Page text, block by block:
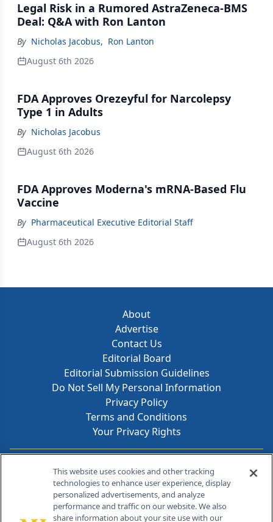
Legal Risk in a Rumored AstraZeneca-BMS
Deal: Q&A with Ron Lanton
By Nicholas Jacobus, Ron Lanton
August 6th 2026
FDA Approves Orezeyful for Narcolepsy
Type 1 in Adults
By Nicholas Jacobus
August 6th 2026
FDA Approves Moderna's mRNA-Based Flu
Vaccine
By Pharmaceutical Executive Editorial Staff
August 6th 2026
About
Advertise
Contact Us
Editorial Board
Editorial Submission Guidelines
Do Not Sell My Personal Information
Privacy Policy
Terms and Conditions
Your Privacy Rights
Contact Info
259 Prospect Plains Rd, Bldg H
Cranbury, NJ 08512
This website uses cookies and other tracking
technologies to enhance user experience, display
personalized advertisements, and analyze
performance and traffic on our website. We also
share information about your site use with our